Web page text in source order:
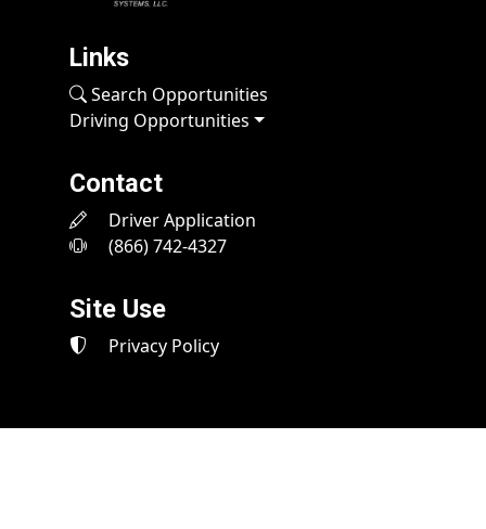
Links
Search Opportunities
Driving Opportunities
Contact
Driver Application
(866) 742-4327
Site Use
Privacy Policy